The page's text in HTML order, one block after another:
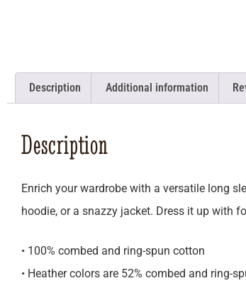
Description Additional information
Description
Enrich your wardrobe with a versatile long
hoodie, or a snazzy jacket. Dress it up with
• 100% combed and ring-spun cotton
• Heather colors are 52% combed and ring-